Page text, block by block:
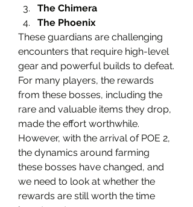
The Chimera
The Phoenix
These guardians are challenging
encounters that require high-level
gear and powerful builds to defeat.
For many players, the rewards
from these bosses, including the
rare and valuable items they drop,
made the effort worthwhile.
However, with the arrival of POE 2,
the dynamics around farming
these bosses have changed, and
we need to look at whether the
rewards are still worth the time